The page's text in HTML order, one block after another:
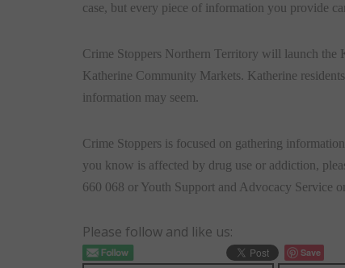
case, but every piece of information you provide
Crime Stoppers Northern Territory will launch the
Katherine Community Markets. Katherine
information may seem.
Crime Stoppers is focused on gathering
you know is affected by drug use or addiction,
660 068 or Youth Support and Advocacy Service
Please follow and like us:
Save